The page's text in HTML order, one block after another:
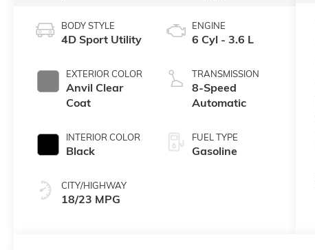
BODY STYLE
4D Sport Utility
EXTERIOR COLOR
Anvil Clear
Coat
INTERIOR COLOR
Black
CITY/HIGHWAY
18/23 MPG
ENGINE
6 Cyl - 3.6 L
TRANSMISSION
8-Speed
Automatic
FUEL TYPE
Gasoline